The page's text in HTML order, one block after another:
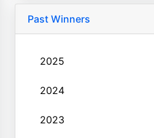
Past Winners
2025
2024
2023